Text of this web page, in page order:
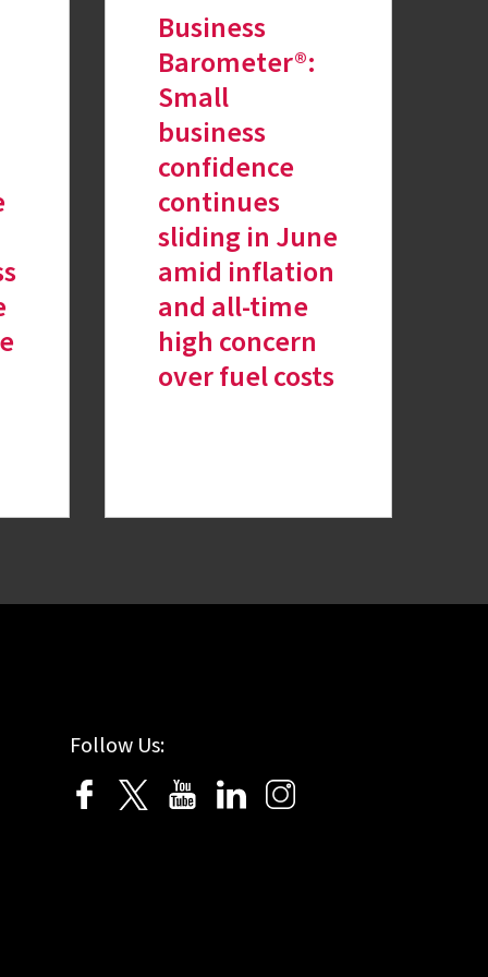
Business
Barometer®:
Small
business
confidence
continues
sliding in June
amid inflation
and all-time
high concern
over fuel costs
Follow Us: